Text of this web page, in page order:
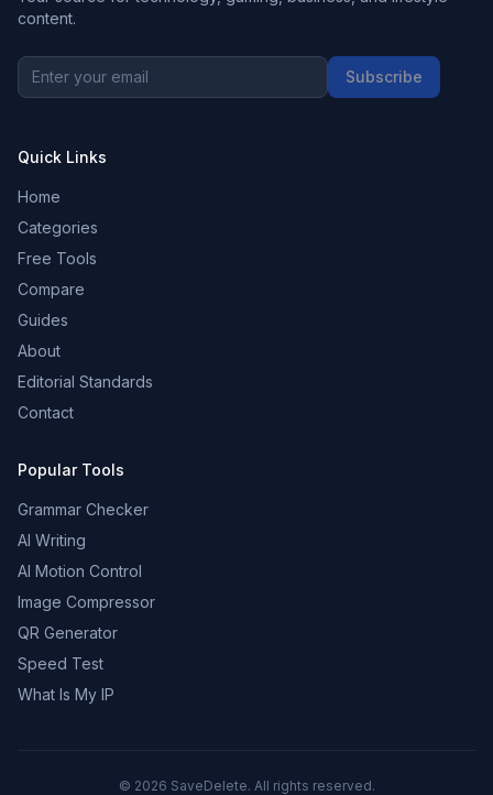
content.
Subscribe
Quick Links
Home
Categories
Free Tools
Compare
Guides
About
Editorial Standards
Contact
Popular Tools
Grammar Checker
AI Writing
AI Motion Control
Image Compressor
QR Generator
Speed Test
What Is My IP
© 2026 SaveDelete. All rights reserved.